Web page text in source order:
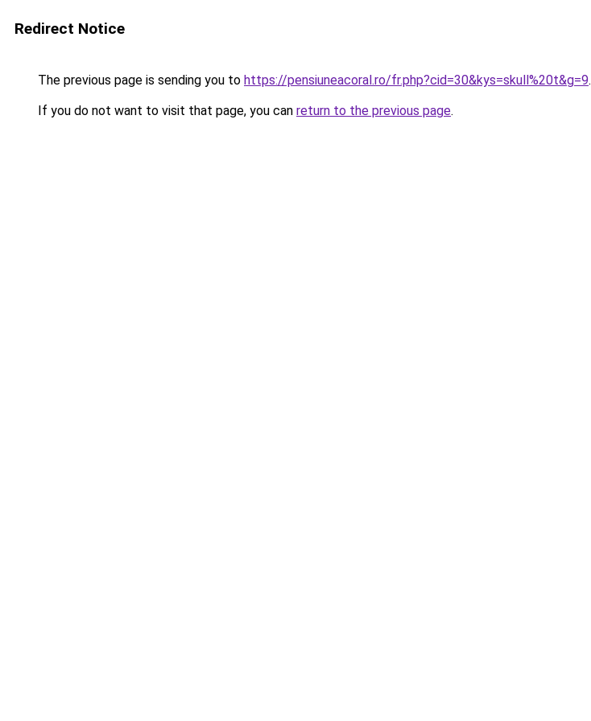
Redirect Notice
The previous page is sending you to https://pensiuneacoral.ro/fr.php?cid=30&kys=skull%20t&g=9.
If you do not want to visit that page, you can return to the previous page.